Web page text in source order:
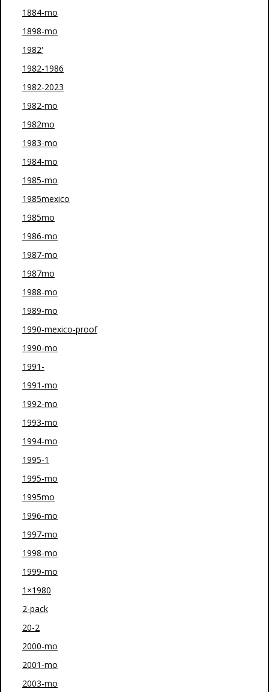
1884-mo
1898-mo
1982'
1982-1986
1982-2023
1982-mo
1982mo
1983-mo
1984-mo
1985-mo
1985mexico
1985mo
1986-mo
1987-mo
1987mo
1988-mo
1989-mo
1990-mexico-proof
1990-mo
1991-
1991-mo
1992-mo
1993-mo
1994-mo
1995-1
1995-mo
1995mo
1996-mo
1997-mo
1998-mo
1999-mo
1×1980
2-pack
20-2
2000-mo
2001-mo
2003-mo